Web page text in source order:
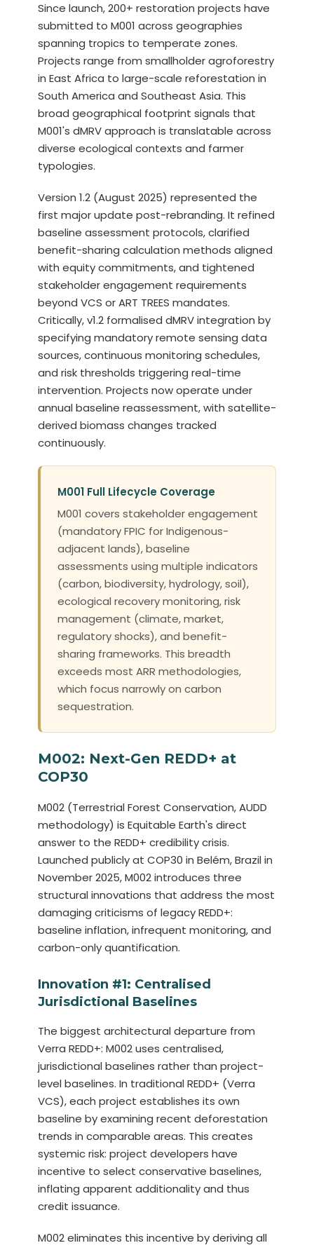
Since launch, 200+ restoration projects have
submitted to M001 across geographies
spanning tropics to temperate zones.
Projects range from smallholder agroforestry
in East Africa to large-scale reforestation in
South America and Southeast Asia. This
broad geographical footprint signals that
M001's dMRV approach is translatable across
diverse ecological contexts and farmer
typologies.
Version 1.2 (August 2025) represented the
first major update post-rebranding. It refined
baseline assessment protocols, clarified
benefit-sharing calculation methods aligned
with equity commitments, and tightened
stakeholder engagement requirements
beyond VCS or ART TREES mandates.
Critically, v1.2 formalised dMRV integration by
specifying mandatory remote sensing data
sources, continuous monitoring schedules,
and risk thresholds triggering real-time
intervention. Projects now operate under
annual baseline reassessment, with satellite-
derived biomass changes tracked
continuously.
M001 Full Lifecycle Coverage
M001 covers stakeholder engagement
(mandatory FPIC for Indigenous-
adjacent lands), baseline
assessments using multiple indicators
(carbon, biodiversity, hydrology, soil),
ecological recovery monitoring, risk
management (climate, market,
regulatory shocks), and benefit-
sharing frameworks. This breadth
exceeds most ARR methodologies,
which focus narrowly on carbon
sequestration.
M002: Next-Gen REDD+ at
COP30
M002 (Terrestrial Forest Conservation, AUDD
methodology) is Equitable Earth's direct
answer to the REDD+ credibility crisis.
Launched publicly at COP30 in Belém, Brazil in
November 2025, M002 introduces three
structural innovations that address the most
damaging criticisms of legacy REDD+:
baseline inflation, infrequent monitoring, and
carbon-only quantification.
Innovation #1: Centralised
Jurisdictional Baselines
The biggest architectural departure from
Verra REDD+: M002 uses centralised,
jurisdictional baselines rather than project-
level baselines. In traditional REDD+ (Verra
VCS), each project establishes its own
baseline by examining recent deforestation
trends in comparable areas. This creates
systemic risk: project developers have
incentive to select conservative baselines,
inflating apparent additionality and thus
credit issuance.
M002 eliminates this incentive by deriving all